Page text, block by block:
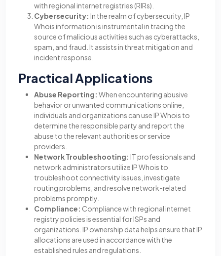
with regional internet registries (RIRs).
Cybersecurity: In the realm of cybersecurity, IP
Whois information is instrumental in tracing the
source of malicious activities such as cyberattacks,
spam, and fraud. It assists in threat mitigation and
incident response.
Practical Applications
Abuse Reporting: When encountering abusive
behavior or unwanted communications online,
individuals and organizations can use IP Whois to
determine the responsible party and report the
abuse to the relevant authorities or service
providers.
Network Troubleshooting: IT professionals and
network administrators utilize IP Whois to
troubleshoot connectivity issues, investigate
routing problems, and resolve network-related
problems promptly.
Compliance: Compliance with regional internet
registry policies is essential for ISPs and
organizations. IP ownership data helps ensure that IP
allocations are used in accordance with the
established rules and regulations.